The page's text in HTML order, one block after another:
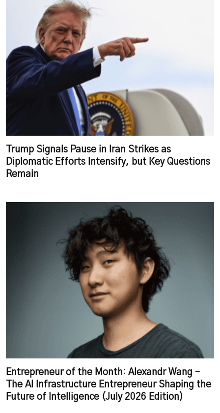
Trump Signals Pause in Iran Strikes as
Diplomatic Efforts Intensify, but Key Questions
Remain
Entrepreneur of the Month: Alexandr Wang –
The AI Infrastructure Entrepreneur Shaping the
Future of Intelligence (July 2026 Edition)